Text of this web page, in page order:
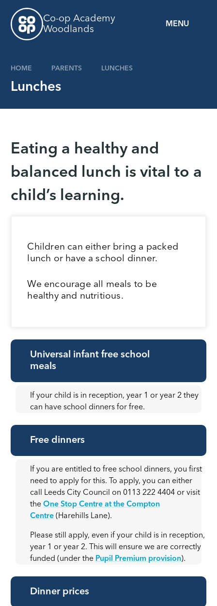
MENU
Co-op Academy
Woodlands
HOME PARENTS LUNCHES
Lunches
Eating a healthy and
balanced lunch is vital to a
child’s learning.
Children can either bring a packed
lunch or have a school dinner.
We encourage all meals to be
healthy and nutritious.
Universal infant free school
meals
If your child is in reception, year 1 or year 2 they
can have school dinners for free.
Free dinners
If you are entitled to free school dinners, you first
need to apply for this. To apply, you can either
call Leeds City Council on 0113 222 4404 or visit
theOne Stop Centre at the Compton
Centre (Harehills Lane).
Please still apply, even if your child is in reception,
year 1 or year 2. This will ensure we are correctly
funded (under the Pupil Premium provision).
Dinner prices